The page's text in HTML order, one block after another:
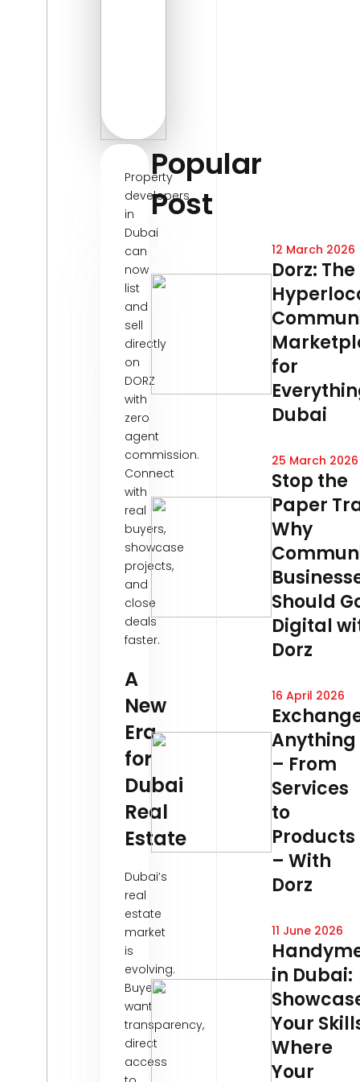
Property
developers
in
Dubai
can
now
list
and
sell
directly
on
DORZ
with
zero
agent
commission.
Connect
with
real
buyers,
showcase
projects,
and
close
deals
faster.
A
New
Era
for
Dubai
Real
Estate
Dubai’s
real
estate
market
is
evolving.
Buyers
want
transparency,
direct
access
Popular
Post
12 March 2026
Dorz: The
for
Dubai
25 March 2026
Stop the
Paper
Why
Should
Digital
Dorz
16 April 2026
Anything
– From
Services
to
Products
– With
Dorz
11 June 2026
in Dubai:
Your
Where
Your